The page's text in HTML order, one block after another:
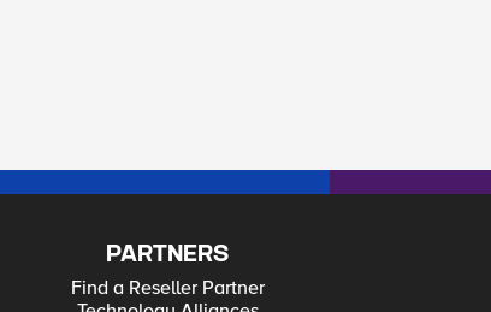
PARTNERS
Find a Reseller Partner